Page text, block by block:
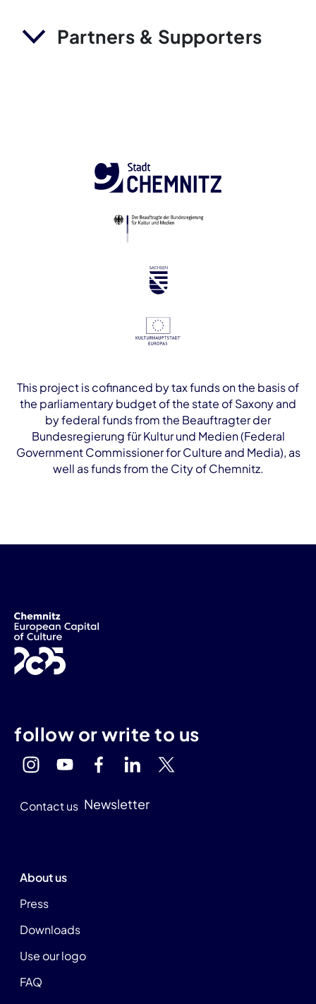
Partners & Supporters
This project is cofinanced by tax funds on the basis of
the parliamentary budget of the state of Saxony and
by federal funds from the Beauftragter der
Bundesregierung für Kultur und Medien (Federal
Government Commissioner for Culture and Media), as
well as funds from the City of Chemnitz.
follow or write to us
Contact us Newsletter
About us
Press
Downloads
Use our logo
FAQ